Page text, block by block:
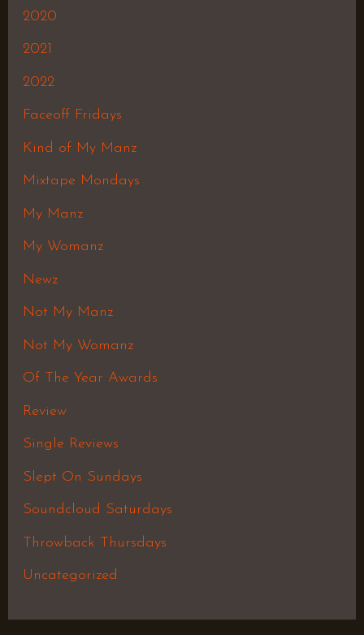
2020
2021
2022
Faceoff Fridays
Kind of My Manz
Mixtape Mondays
My Manz
My Womanz
Newz
Not My Manz
Not My Womanz
Of The Year Awards
Review
Single Reviews
Slept On Sundays
Soundcloud Saturdays
Throwback Thursdays
Uncategorized